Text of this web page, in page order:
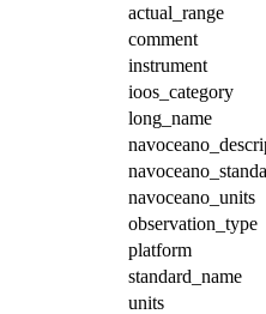
actual_range
comment
instrument
ioos_category
long_name
navoceano_units
observation_type
platform
standard_name
units